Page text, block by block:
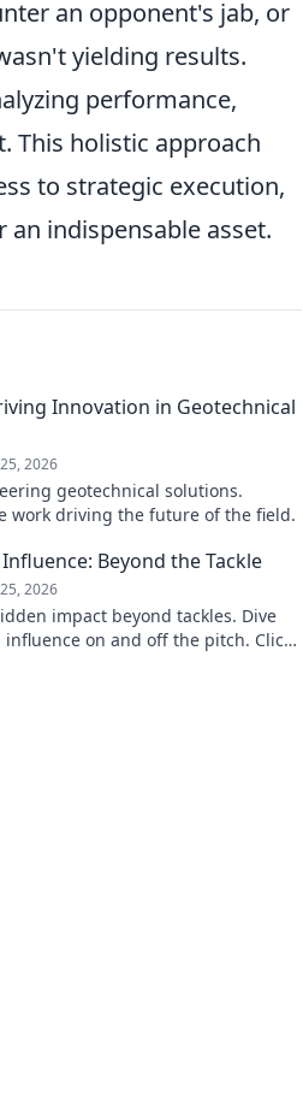
an opponent's jab, or
yielding results.
performance,
This holistic approach
to strategic execution,
indispensable asset.
Innovation in Geotechnical
2026
geotechnical solutions.
work driving the future of the field.
Beyond the Tackle
2026
impact beyond tackles. Dive
on and off the pitch. Click